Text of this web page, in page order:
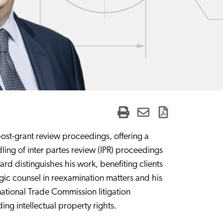
grant review proceedings, offering a
of inter partes review (IPR) proceedings
distinguishes his work, benefiting clients
counsel in reexamination matters and his
Trade Commission litigation
intellectual property rights.